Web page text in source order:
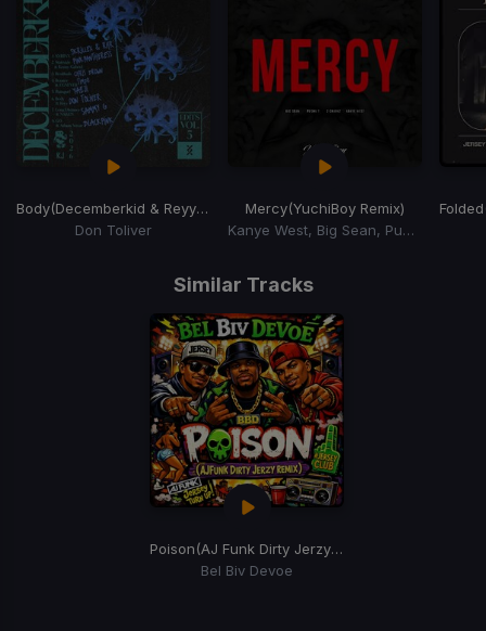
Body(Decemberkid & Reyy Remix)
Don Toliver
Mercy(YuchiBoy Remix)
Kanye West, Big Sean, Pusha T, 2 Chainz
Folded
Similar Tracks
Poison(AJ Funk Dirty Jerzy Remix)
Bel Biv Devoe